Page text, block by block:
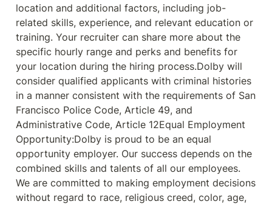
location and additional factors, including job-
related skills, experience, and relevant education or
training. Your recruiter can share more about the
specific hourly range and perks and benefits for
your location during the hiring process.Dolby will
consider qualified applicants with criminal histories
in a manner consistent with the requirements of San
Francisco Police Code, Article 49, and
Administrative Code, Article 12Equal Employment
Opportunity:Dolby is proud to be an equal
opportunity employer. Our success depends on the
combined skills and talents of all our employees.
We are committed to making employment decisions
without regard to race, religious creed, color, age,